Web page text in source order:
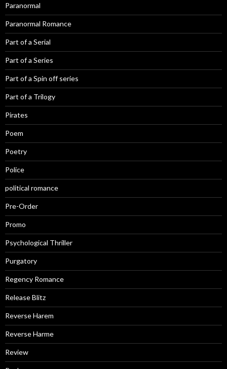
Paranormal
Paranormal Romance
Part of a Serial
Part of a Series
Part of a Spin off series
Part of a Trilogy
Pirates
Poem
Poetry
Police
political romance
Pre-Order
Promo
Psychological Thriller
Purgatory
Regency Romance
Release Blitz
Reverse Harem
Reverse Harme
Review